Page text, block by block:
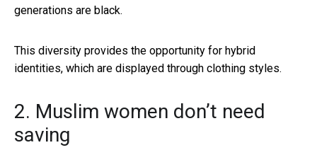
generations are black.
This diversity provides the opportunity for hybrid
identities, which are displayed through clothing styles.
2. Muslim women don’t need
saving